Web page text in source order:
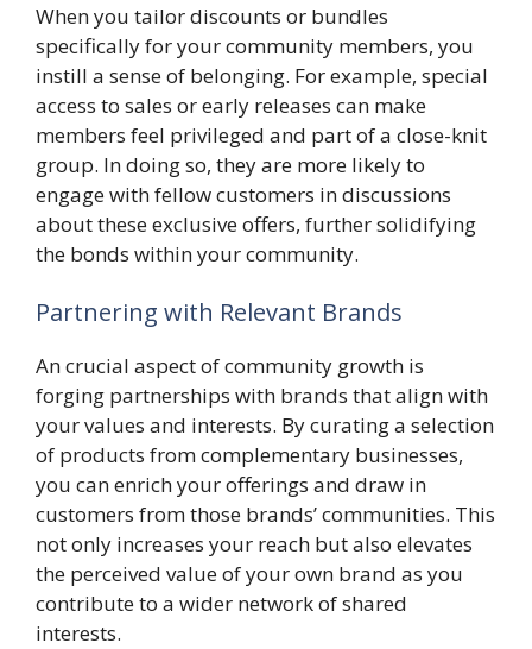
When you tailor discounts or bundles
specifically for your community members, you
instill a sense of belonging. For example, special
access to sales or early releases can make
members feel privileged and part of a close-knit
group. In doing so, they are more likely to
engage with fellow customers in discussions
about these exclusive offers, further solidifying
the bonds within your community.
Partnering with Relevant Brands
An crucial aspect of community growth is
forging partnerships with brands that align with
your values and interests. By curating a selection
of products from complementary businesses,
you can enrich your offerings and draw in
customers from those brands’ communities. This
not only increases your reach but also elevates
the perceived value of your own brand as you
contribute to a wider network of shared
interests.